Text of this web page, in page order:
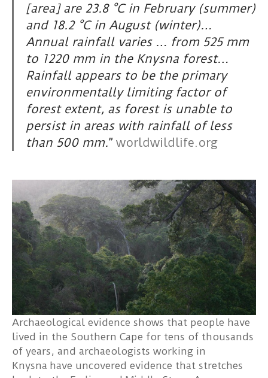
[area] are 23.8 °C in February (summer)
and 18.2 °C in August (winter)…
Annual rainfall varies … from 525 mm
to 1220 mm in the Knysna forest…
Rainfall appears to be the primary
environmentally limiting factor of
forest extent, as forest is unable to
persist in areas with rainfall of less
than 500 mm.” worldwildlife.org
Archaeological evidence shows that people have
lived in the Southern Cape for tens of thousands
of years, and archaeologists working in
Knysna have uncovered evidence that stretches